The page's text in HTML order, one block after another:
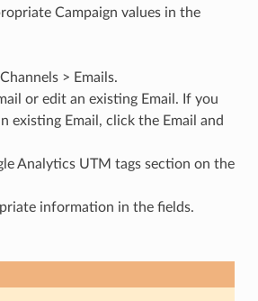
Campaign values in the
> Emails.
or edit an existing Email. If you
existing Email, click the Email and
Analytics UTM tags section on the
information in the fields.